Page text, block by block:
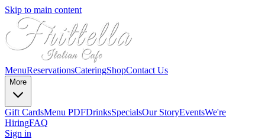
Skip to main content
MenuReservationsCateringShopContact Us
More
Gift CardsMenu PDFDrinksSpecialsOur StoryEventsWe're
HiringFAQ
Sign in